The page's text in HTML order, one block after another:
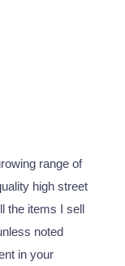
range of
high street
the items I sell
noted
in your